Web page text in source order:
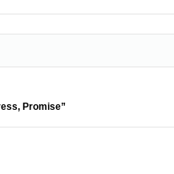
Promise”